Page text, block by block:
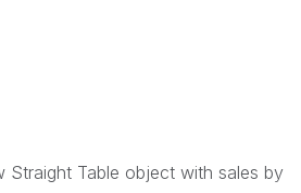
Straight Table object with sales by